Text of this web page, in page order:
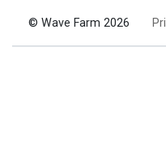
© Wave Farm 2026